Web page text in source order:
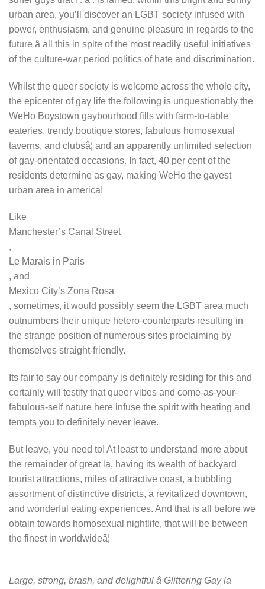
urban area, you’ll discover an LGBT society infused with
power, enthusiasm, and genuine pleasure in regards to the
future â all this in spite of the most readily useful initiatives
of the culture-war period politics of hate and discrimination.
Whilst the queer society is welcome across the whole city,
the epicenter of gay life the following is unquestionably the
WeHo Boystown gaybourhood fills with farm-to-table
eateries, trendy boutique stores, fabulous homosexual
taverns, and clubsâ¦ and an apparently unlimited selection
of gay-orientated occasions. In fact, 40 per cent of the
residents determine as gay, making WeHo the gayest
urban area in america!
Like
Manchester’s Canal Street
,
Le Marais in Paris
, and
Mexico City’s Zona Rosa
, sometimes, it would possibly seem the LGBT area much
outnumbers their unique hetero-counterparts resulting in
the strange position of numerous sites proclaiming by
themselves straight-friendly.
Its fair to say our company is definitely residing for this and
certainly will testify that queer vibes and come-as-your-
fabulous-self nature here infuse the spirit with heating and
tempts you to definitely never leave.
But leave, you need to! At least to understand more about
the remainder of great la, having its wealth of backyard
tourist attractions, miles of attractive coast, a bubbling
assortment of distinctive districts, a revitalized downtown,
and wonderful eating experiences. And that is all before we
obtain towards homosexual nightlife, that will be between
the finest in worldwideâ¦
Large, strong, brash, and delightful â Glittering Gay la